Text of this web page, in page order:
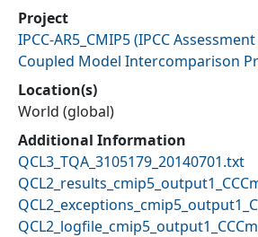
Project
IPCC-AR5_CMIP5(IPCC
Coupled Model Intercomparison
Location(s)
World (global)
Additional Information
QCL3_TQA_3105179_20140701.txt